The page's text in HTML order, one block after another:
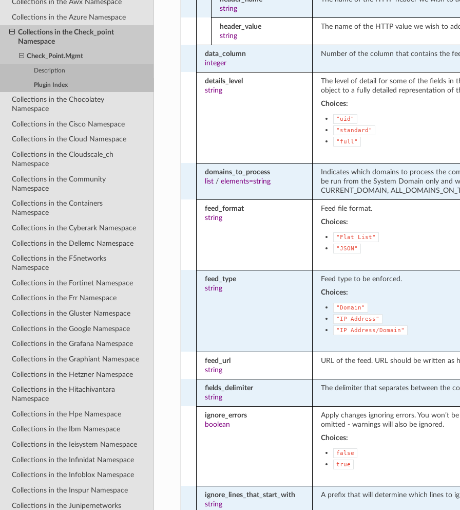
Collections in the Awx Namespace
Collections in the Azure Namespace
Collections in the Check_point
Namespace
Check_Point.Mgmt
Description
Plugin Index
Collections in the Chocolatey
Namespace
Collections in the Cisco Namespace
Collections in the Cloud Namespace
Collections in the Cloudscale_ch
Namespace
Collections in the Community
Namespace
Collections in the Containers
Namespace
Collections in the Cyberark Namespace
Collections in the Dellemc Namespace
Collections in the F5networks
Namespace
Collections in the Fortinet Namespace
Collections in the Frr Namespace
Collections in the Gluster Namespace
Collections in the Google Namespace
Collections in the Grafana Namespace
Collections in the Graphiant Namespace
Collections in the Hetzner Namespace
Collections in the Hitachivantara
Namespace
Collections in the Hpe Namespace
Collections in the Ibm Namespace
Collections in the Ieisystem Namespace
Collections in the Infinidat Namespace
Collections in the Infoblox Namespace
Collections in the Inspur Namespace
Collections in the Junipernetworks
string
header_value
string
The name of the HTTP value we wish to
data_column
integer
Number of the column that contains the
details_level
string
The level of detail for some of the fields in
object to a fully detailed representation of
Choices:
"uid"
"standard"
"full"
domains_to_process
list/ elements=string
Indicates which domains to process the
be run from the System Domain only and
CURRENT_DOMAIN,
feed_format
string
Feed file format.
Choices:
"Flat
List"
"JSON"
feed_type
string
Feed type to be enforced.
Choices:
"Domain"
"IP
Address"
"IP
Address/Domain"
feed_url
string
URL of the feed. URL should be written as
fields_delimiter
string
The delimiter that separates between the
ignore_errors
boolean
Apply changes ignoring errors. You won’t
omitted - warnings will also be ignored.
Choices:
false
true
ignore_lines_that_start_with
string
A prefix that will determine which lines to